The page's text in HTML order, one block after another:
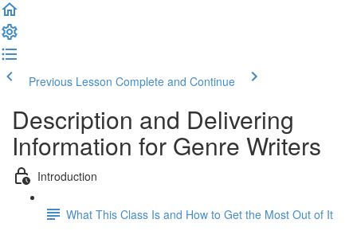
Previous Lesson Complete and Continue
Description and Delivering
Information for Genre Writers
Introduction
What This Class Is and How to Get the Most Out of It